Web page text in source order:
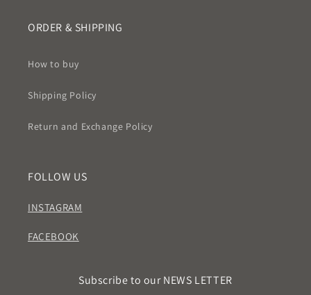
ORDER & SHIPPING
How to buy
Shipping Policy
Return and Exchange Policy
FOLLOW US
INSTAGRAM
FACEBOOK
Subscribe to our NEWS LETTER